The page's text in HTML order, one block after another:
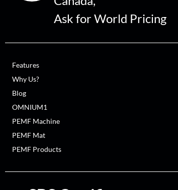
Ask for World Pricing
Features
Why Us?
Blog
OMNIUM1
PEMF Machine
PEMF Mat
PEMF Products